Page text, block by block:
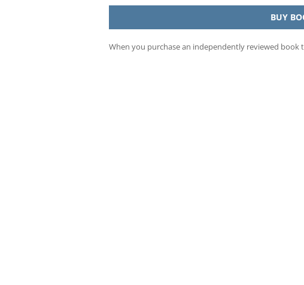
BUY
When you purchase an independently reviewed